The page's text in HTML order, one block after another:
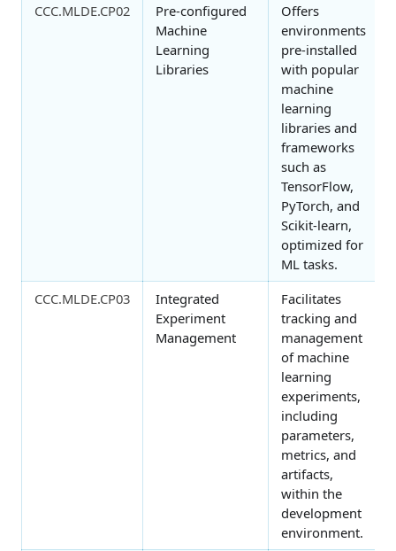
CCC.MLDE.CP02
Pre-configured
Machine
Learning
Libraries
Offers
environments
pre-installed
with popular
machine
learning
libraries and
frameworks
such as
TensorFlow,
PyTorch, and
Scikit-learn,
optimized for
ML tasks.
CCC.MLDE.CP03
Integrated
Experiment
Management
Facilitates
tracking and
management
of machine
learning
experiments,
including
parameters,
metrics, and
artifacts,
within the
development
environment.